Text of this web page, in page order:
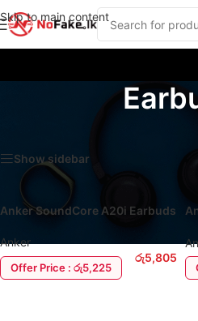
Skip to main content
Show sidebar
Anker SoundCore A20i Earbuds
Anker
Offer Price : රු5,225
රු5,805